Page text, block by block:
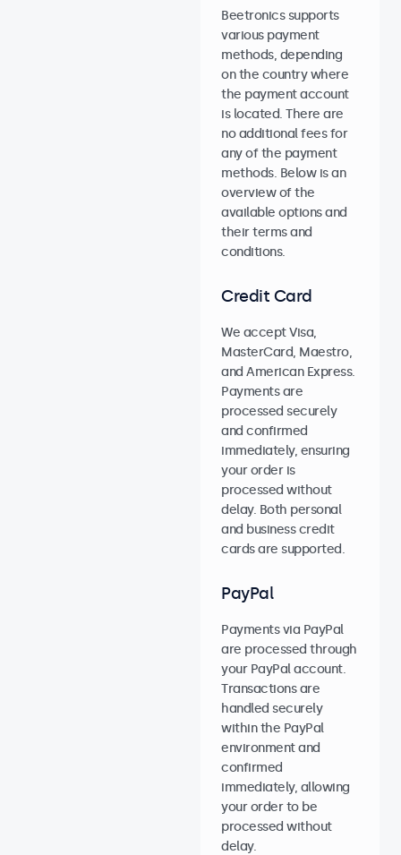
Beetronics supports
various payment
methods, depending
on the country where
the payment account
is located. There are
no additional fees for
any of the payment
methods. Below is an
overview of the
available options and
their terms and
conditions.
Credit Card
We accept Visa,
MasterCard, Maestro,
and American Express.
Payments are
processed securely
and confirmed
immediately, ensuring
your order is
processed without
delay. Both personal
and business credit
cards are supported.
PayPal
Payments via PayPal
are processed through
your PayPal account.
Transactions are
handled securely
within the PayPal
environment and
confirmed
immediately, allowing
your order to be
processed without
delay.